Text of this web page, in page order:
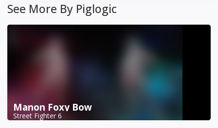
See More By Piglogic
Manon Foxy Bow
Street Fighter 6